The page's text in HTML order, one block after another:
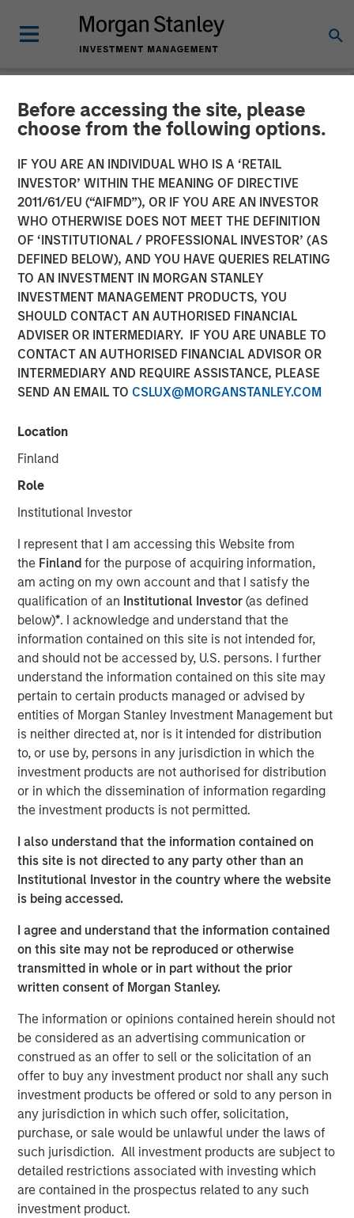
Before accessing the site, please
choose from the following options.
IF YOU ARE AN INDIVIDUAL WHO IS A ‘RETAIL
INVESTOR’ WITHIN THE MEANING OF DIRECTIVE
2011/61/EU (“AIFMD”), OR IF YOU ARE AN INVESTOR
WHO OTHERWISE DOES NOT MEET THE DEFINITION
OF ‘INSTITUTIONAL / PROFESSIONAL INVESTOR’ (AS
DEFINED BELOW), AND YOU HAVE QUERIES RELATING
TO AN INVESTMENT IN MORGAN STANLEY
INVESTMENT MANAGEMENT PRODUCTS, YOU
SHOULD CONTACT AN AUTHORISED FINANCIAL
ADVISER OR INTERMEDIARY. IF YOU ARE UNABLE TO
CONTACT AN AUTHORISED FINANCIAL ADVISOR OR
INTERMEDIARY AND REQUIRE ASSISTANCE, PLEASE
SEND AN EMAIL TO CSLUX@MORGANSTANLEY.COM
Location
Finland
Role
Institutional Investor
I represent that I am accessing this Website from
the Finlandfor the purpose of acquiring information,
am acting on my own account and that I satisfy the
qualification of an Institutional Investor(as defined
below)*. I acknowledge and understand that the
information contained on this site is not intended for,
and should not be accessed by, U.S. persons. I further
understand the information contained on this site may
pertain to certain products managed or advised by
entities of Morgan Stanley Investment Management but
is neither directed at, nor is it intended for distribution
to, or use by, persons in any jurisdiction in which the
investment products are not authorised for distribution
or in which the dissemination of information regarding
the investment products is not permitted.
I also understand that the information contained on
this site is not directed to any party other than an
Institutional Investor in the country where the website
is being accessed.
I agree and understand that the information contained
on this site may not be reproduced or otherwise
transmitted in whole or in part without the prior
written consent of Morgan Stanley.
The information or opinions contained herein should not
be considered as an advertising communication or
construed as an offer to sell or the solicitation of an
offer to buy any investment product nor shall any such
investment products be offered or sold to any person in
any jurisdiction in which such offer, solicitation,
purchase, or sale would be unlawful under the laws of
such jurisdiction. All investment products are subject to
detailed restrictions associated with investing which
are contained in the prospectus related to any such
investment product.
NEWSROOM
Morgan Stanley Private
Equity Completes
Acquisition of Majority
Stake in Learning Care
Group, Inc.
26 JUNE 2008
NEW YORK — Jun 26, 2008
Morgan Stanley Private Equity today announced that it
has completed its previously signed agreement to acquire
a 60 percent stake in Learning Care Group, the U.S.
transaction, announced on April 22, values 100 percent
of Learning Care Group at $700 million.
Learning Care Group, a leader in the early education and
childcare industry, represents the third U.S. investment for
Morgan Stanley Private Equity, with other deals including
the acquisition of Tops Markets and an investment in
McKechnie Aerospace.
Michael Ryder, Executive Director of Morgan Stanley
Private Equity, said, “We are pleased to complete this
transaction in a timely manner, and we intend to work
closely with the Learning Care Group management team
and its employees to continue the company’s strong
position in the child education and family solutions
industry.”
William Davis, CEO of Learning Care Group, said, “Our
goal is to offer the highest quality care and programs to
families across the country, and we are pleased that
Morgan Stanley’s commitment to our business will
continue to support those efforts.”
About Morgan Stanley Private Equity
Morgan Stanley Private Equity, part of Morgan Stanley
Investment Management’s Merchant Banking Division,
makes private equity and equity-related investments on a
global basis. Morgan Stanley Private Equity utilizes
Morgan Stanley’s vast resources, including the Firm’s
global franchise and relationships with leading corporate
management teams and financial sponsors, to source
attractive opportunities for its investment funds. Morgan
Stanley’s roots in private equity investing date back to
1985 with the Morgan Stanley Capital Partners private
equity funds. To date, Morgan Stanley Private Equity and